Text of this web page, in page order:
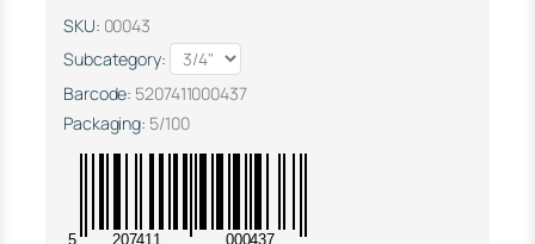
SKU: 00043
Subcategory:
Barcode: 5207411000437
Packaging: 5/100
5 207411 000437